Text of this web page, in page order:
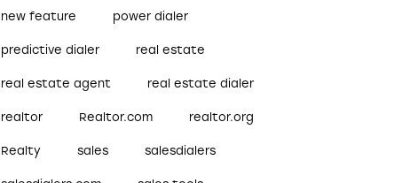
new feature power dialer
predictive dialer real estate
real estate agent real estate dialer
realtor Realtor.com realtor.org
Realty sales salesdialers